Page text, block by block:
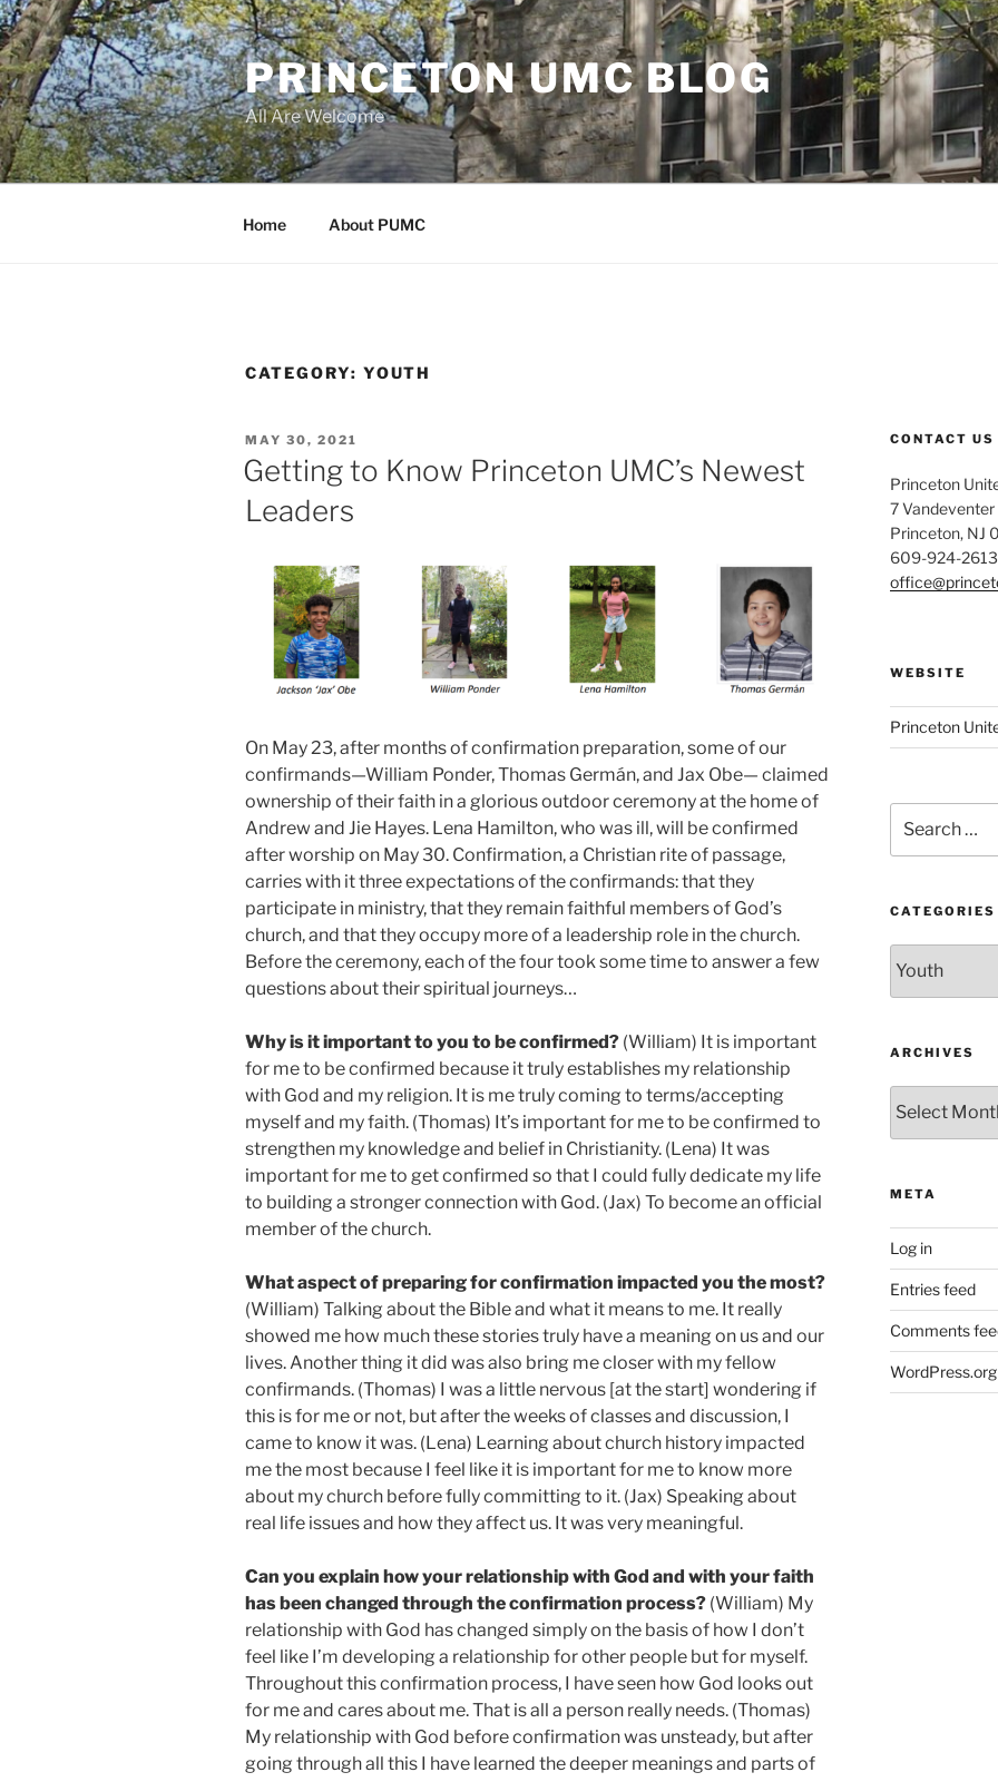
Skip
to
content
PRINCETON UMC BLOG
All Are Welcome
Home About PUMC
CATEGORY: YOUTH
POSTED
ON
MAY 30, 2021
Getting to Know Princeton UMC’s Newest
Leaders
On May 23, after months of confirmation preparation, some of our
confirmands—William Ponder, Thomas Germán, and Jax Obe— claimed
ownership of their faith in a glorious outdoor ceremony at the home of
Andrew and Jie Hayes. Lena Hamilton, who was ill, will be confirmed
after worship on May 30. Confirmation, a Christian rite of passage,
carries with it three expectations of the confirmands: that they
participate in ministry, that they remain faithful members of God’s
church, and that they occupy more of a leadership role in the church.
Before the ceremony, each of the four took some time to answer a few
questions about their spiritual journeys…
Why is it important to you to be confirmed? (William) It is important
for me to be confirmed because it truly establishes my relationship
with God and my religion. It is me truly coming to terms/accepting
myself and my faith. (Thomas) It’s important for me to be confirmed to
strengthen my knowledge and belief in Christianity. (Lena) It was
important for me to get confirmed so that I could fully dedicate my life
to building a stronger connection with God. (Jax) To become an official
member of the church.
What aspect of preparing for confirmation impacted you the most?
(William) Talking about the Bible and what it means to me. It really
showed me how much these stories truly have a meaning on us and our
lives. Another thing it did was also bring me closer with my fellow
confirmands. (Thomas) I was a little nervous [at the start] wondering if
this is for me or not, but after the weeks of classes and discussion, I
came to know it was. (Lena) Learning about church history impacted
me the most because I feel like it is important for me to know more
about my church before fully committing to it. (Jax) Speaking about
real life issues and how they affect us. It was very meaningful.
Can you explain how your relationship with God and with your faith
has been changed through the confirmation process? (William) My
relationship with God has changed simply on the basis of how I don’t
feel like I’m developing a relationship for other people but for myself.
Throughout this confirmation process, I have seen how God looks out
for me and cares about me. That is all a person really needs. (Thomas)
My relationship with God before confirmation was unsteady, but after
going through all this I have learned the deeper meanings and parts of
CONTACT US
Princeton
7 Vandeventer
Princeton, NJ
609-924-2613
WEBSITE
Princeton
for:
CATEGORIES
ARCHIVES
META
Log in
Entries feed
Comments
WordPress.org